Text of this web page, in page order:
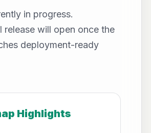
in progress.
release will open once the
deployment-ready
Highlights